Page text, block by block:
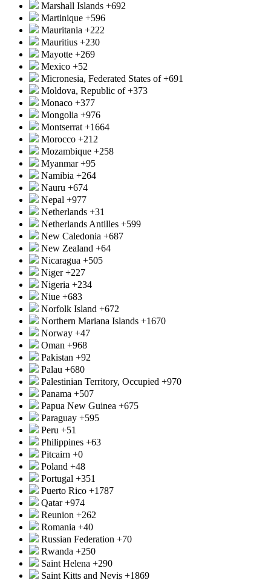
Marshall Islands +692
Martinique +596
Mauritania +222
Mauritius +230
Mayotte +269
Mexico +52
Micronesia, Federated States of+691
Moldova, Republic of+373
Monaco +377
Mongolia +976
Montserrat +1664
Morocco +212
Mozambique +258
Myanmar+95
Namibia +264
Nauru +674
Nepal +977
Netherlands +31
Netherlands Antilles +599
New Caledonia +687
New Zealand +64
Nicaragua +505
Niger+227
Nigeria +234
Niue +683
Norfolk Island +672
Northern Mariana Islands +1670
Norway +47
Oman +968
Pakistan +92
Palau +680
Palestinian Territory, Occupied +970
Panama +507
Papua New Guinea +675
Paraguay +595
Peru +51
Philippines +63
Pitcairn +0
Poland +48
Portugal +351
Puerto Rico +1787
Qatar+974
Reunion +262
Romania +40
Russian Federation +70
Rwanda +250
Saint Helena +290
Saint Kitts and Nevis +1869